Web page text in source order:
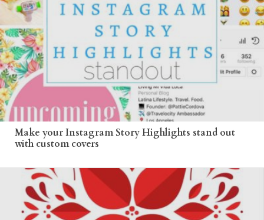
Make your Instagram Story Highlights stand out
with custom covers